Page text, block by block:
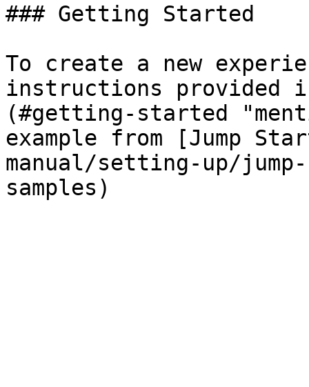
### Getting Started
To create a new
instructions provided
(#getting-started
example from [Jump
manual/setting-up/